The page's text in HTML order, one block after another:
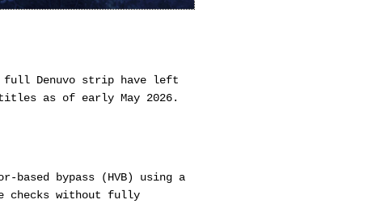
full Denuvo strip have left
as of early May 2026.
based bypass (HVB) using a
checks without fully